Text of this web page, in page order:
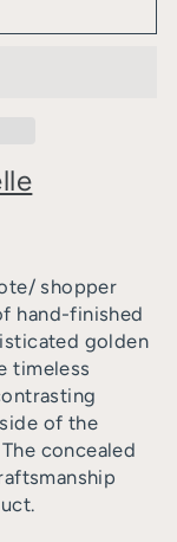
shopper
hand-finished
golden
timeless
of the
concealed